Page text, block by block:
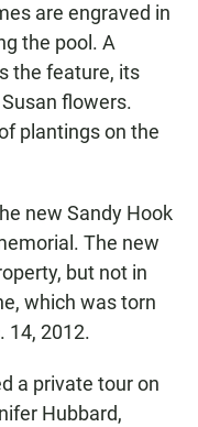
are engraved in
the pool. A
the feature, its
flowers.
plantings on the
new Sandy Hook
The new
but not in
which was torn
14, 2012.
a private tour on
Hubbard,